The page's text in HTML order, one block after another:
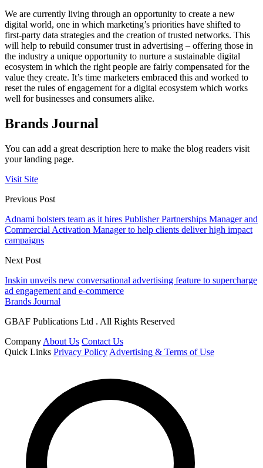
We are currently living through an opportunity to create a new
digital world, one in which marketing’s priorities have shifted to
first-party data strategies and the creation of trusted networks. This
will help to rebuild consumer trust in advertising – offering those in
the industry a unique opportunity to nurture a sustainable digital
ecosystem in which the right people are fairly compensated for the
value they create. It’s time marketers embraced this and worked to
reset the rules of engagement for a digital ecosystem which works
well for businesses and consumers alike.
Brands Journal
You can add a great description here to make the blog readers visit
your landing page.
Visit Site
Previous Post
Adnami bolsters team as it hires Publisher Partnerships Manager and
Commercial Activation Manager to help clients deliver high impact
campaigns
Next Post
Inskin unveils new conversational advertising feature to supercharge
ad engagement and e-commerce
Brands Journal
GBAF Publications Ltd . All Rights Reserved
Company About Us Contact Us
Quick Links Privacy Policy Advertising & Terms of Use